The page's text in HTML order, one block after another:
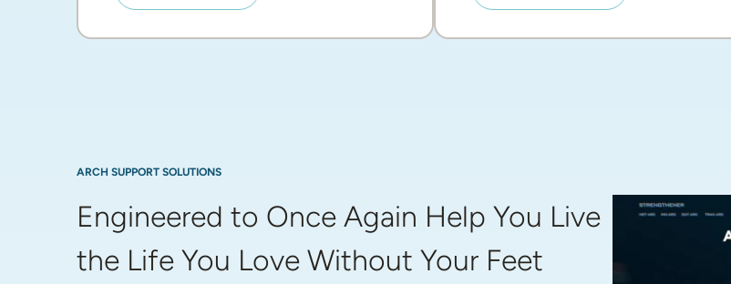
ARCH SUPPORT SOLUTIONS
Engineered to Once Again Help You Live
the Life You Love Without Your Feet